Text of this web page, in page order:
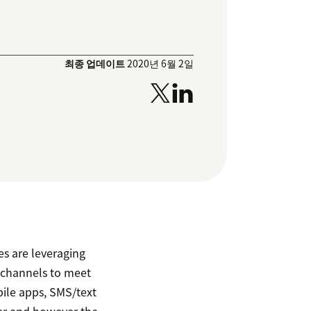
최종 업데이트2020년 6월 2일
are leveraging
to meet
apps, SMS/text